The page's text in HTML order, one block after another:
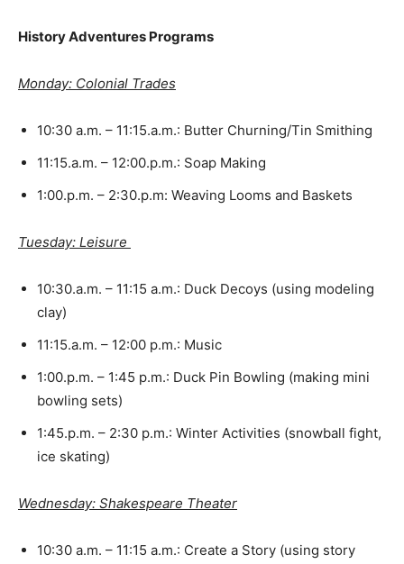
History Adventures Programs
Monday: Colonial Trades
10:30 a.m. – 11:15.a.m.: Butter Churning/Tin Smithing
11:15.a.m. – 12:00.p.m.: Soap Making
1:00.p.m. – 2:30.p.m: Weaving Looms and Baskets
Tuesday: Leisure
10:30.a.m. – 11:15 a.m.: Duck Decoys (using modeling
clay)
11:15.a.m. – 12:00 p.m.: Music
1:00.p.m. – 1:45 p.m.: Duck Pin Bowling (making mini
bowling sets)
1:45.p.m. – 2:30 p.m.: Winter Activities (snowball fight,
ice skating)
Wednesday: Shakespeare Theater
10:30 a.m. – 11:15 a.m.: Create a Story (using story